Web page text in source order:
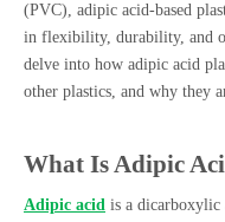
(PVC), adipic acid-based
in flexibility, durability, and
delve into how adipic acid
other plastics, and why they
What Is Adipic
Adipic acid is a dicarboxylic